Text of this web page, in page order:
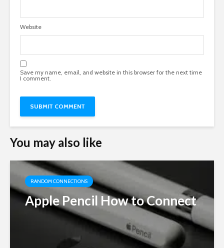
Website
Save my name, email, and website in this browser for the next time
I comment.
You may also like
RANDOM CONNECTIONS
Apple Pencil How to Connect